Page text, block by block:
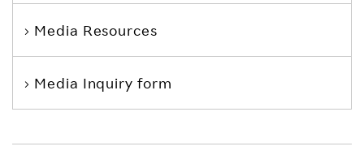
Media Resources
Media Inquiry form